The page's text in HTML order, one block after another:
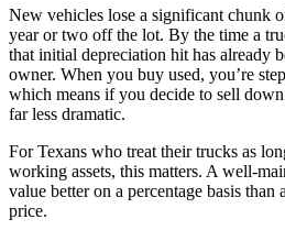
New vehicles lose a significant chunk
year or two off the lot. By the time a
that initial depreciation hit has already
owner. When you buy used, you’re
which means if you decide to sell
far less dramatic.
For Texans who treat their trucks as
working assets, this matters. A well-
value better on a percentage basis than
price.